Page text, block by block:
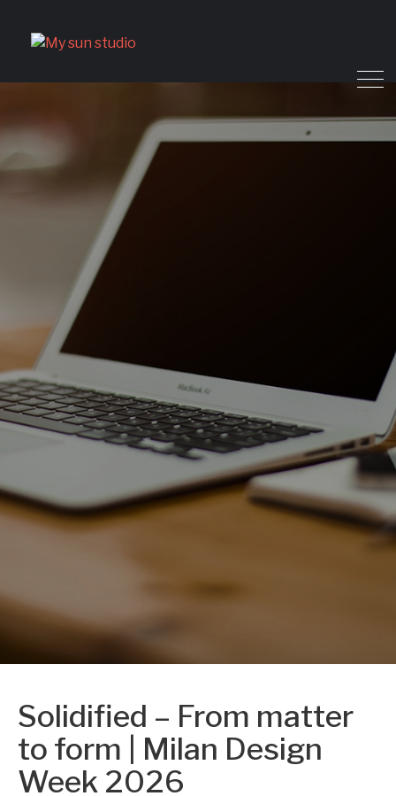
Solidified – From matter
to form | Milan Design
Week 2026